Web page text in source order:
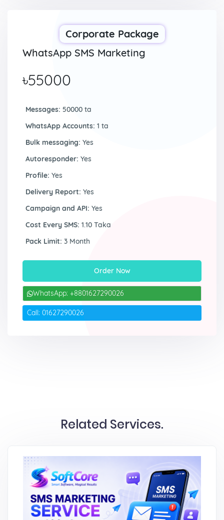
Corporate Package
WhatsApp SMS Marketing
৳55000
Messages: 50000 ta
WhatsApp Accounts: 1 ta
Bulk messaging: Yes
Autoresponder: Yes
Profile: Yes
Delivery Report: Yes
Campaign and API: Yes
Cost Every SMS: 1.10 Taka
Pack Limit: 3 Month
Order Now
WhatsApp: +8801627290026
Call: 01627290026
Related Services.